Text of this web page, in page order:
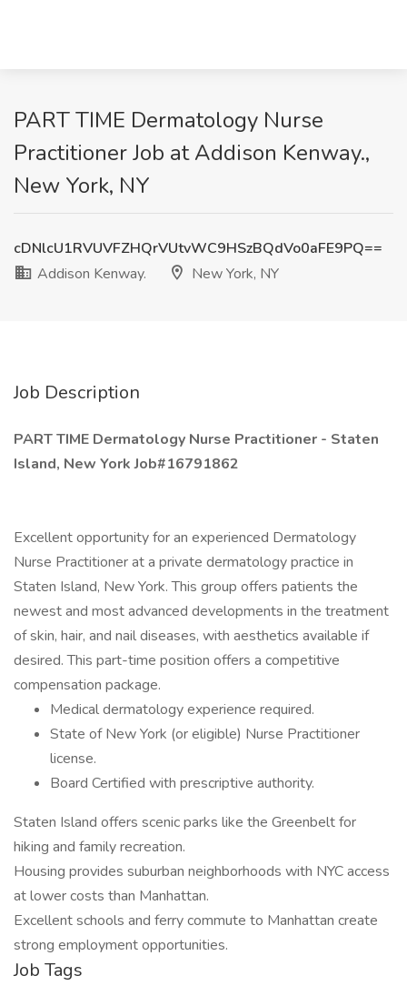
PART TIME Dermatology Nurse
Practitioner Job at Addison Kenway.,
New York, NY
cDNlcU1RVUVFZHQrVUtvWC9HSzBQdVo0aFE9PQ==
Addison Kenway.
New York, NY
Job Description
PART TIME Dermatology Nurse Practitioner - Staten
Island, New York Job#16791862
Excellent opportunity for an experienced Dermatology
Nurse Practitioner at a private dermatology practice in
Staten Island, New York. This group offers patients the
newest and most advanced developments in the treatment
of skin, hair, and nail diseases, with aesthetics available if
desired. This part-time position offers a competitive
compensation package.
Medical dermatology experience required.
State of New York (or eligible) Nurse Practitioner
license.
Board Certified with prescriptive authority.
Staten Island offers scenic parks like the Greenbelt for
hiking and family recreation.
Housing provides suburban neighborhoods with NYC access
at lower costs than Manhattan.
Excellent schools and ferry commute to Manhattan create
strong employment opportunities.
Job Tags